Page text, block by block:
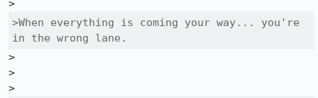
>When everything is coming your way... you're
in the wrong lane.
>
>